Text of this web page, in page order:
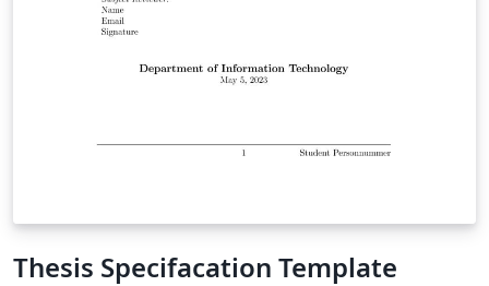
Thesis Specifacation Template